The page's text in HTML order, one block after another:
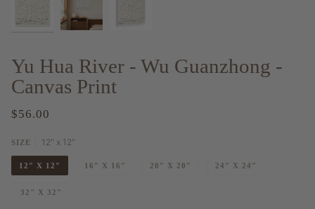
Yu Hua River - Wu Guanzhong -
Canvas Print
$56.00
SIZE 12″ x 12″
12″ X 12″ 16″ X 16″ 20″ X 20″ 24″ X 24″
32" X 32"